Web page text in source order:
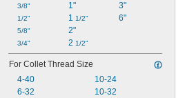
3/8"
1/2"
5/8"
3/4"
1"
1 1/2"
2"
2 1/2"
3"
6"
For Collet Thread Size
4-40
6-32
10-24
10-32